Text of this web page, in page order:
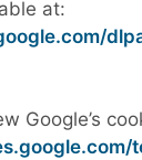
at:
Google’s